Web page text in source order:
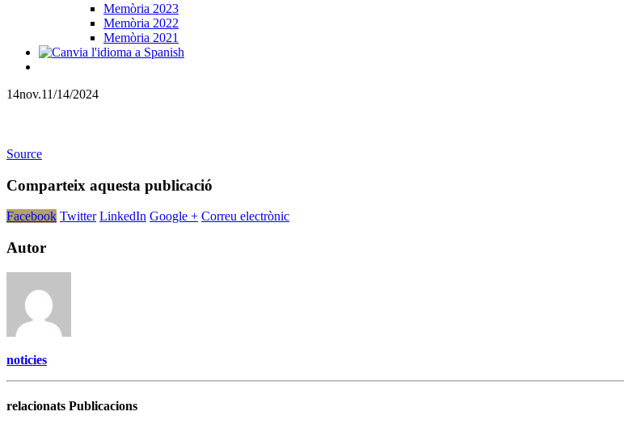
Memòria 2023
Memòria 2022
Memòria 2021
14nov.11/14/2024
Source
Comparteix aquesta publicació
Facebook Twitter LinkedIn Google + Correu electrònic
Autor
noticies
relacionats Publicacions